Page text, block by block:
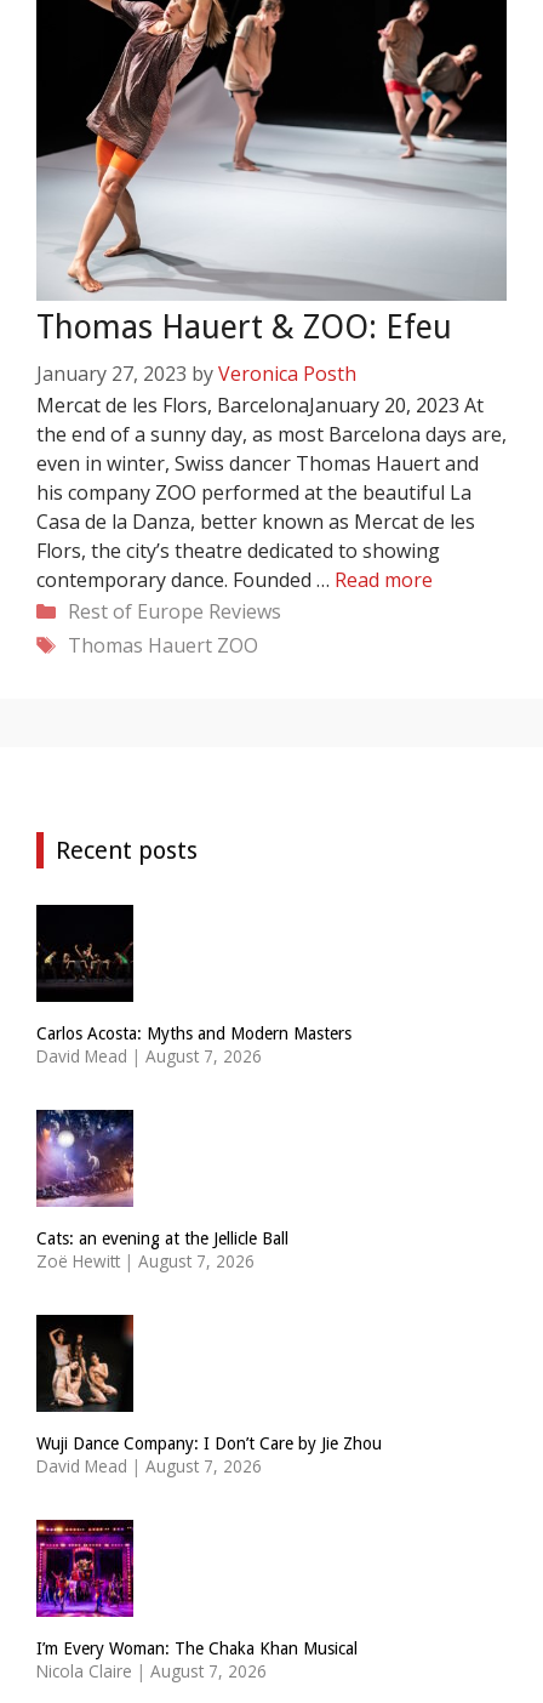
Thomas Hauert & ZOO: Efeu
January 27, 2023 byVeronica Posth
Mercat de les Flors, BarcelonaJanuary 20, 2023 At
the end of a sunny day, as most Barcelona days are,
even in winter, Swiss dancer Thomas Hauert and
his company ZOO performed at the beautiful La
Casa de la Danza, better known as Mercat de les
Flors, the city’s theatre dedicated to showing
contemporary dance. Founded … Read more
Categories
Rest of Europe Reviews
Tags
Thomas Hauert ZOO
Recent posts
Carlos Acosta: Myths and Modern Masters
David Mead | August 7, 2026
Cats: an evening at the Jellicle Ball
Zoë Hewitt | August 7, 2026
Wuji Dance Company: I Don’t Care by Jie Zhou
David Mead | August 7, 2026
I’m Every Woman: The Chaka Khan Musical
Nicola Claire | August 7, 2026